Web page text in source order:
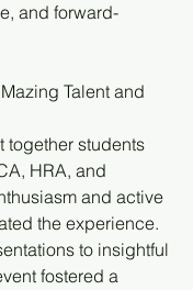
and forward-
Talent and
together students
HRA, and
and active
the experience.
to insightful
fostered a